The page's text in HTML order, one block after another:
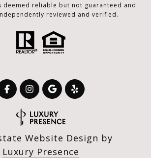
reliable but not guaranteed and
reviewed and verified.
Website Design by
Luxury Presence